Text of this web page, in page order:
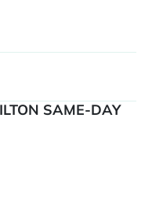
SAME-DAY